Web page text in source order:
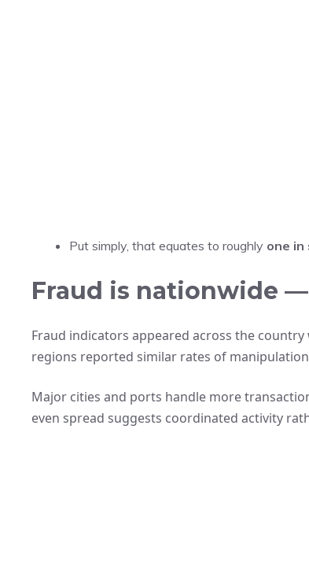
Put simply, that equates to roughly one in
Fraud is nationwide
Fraud indicators appeared across the
regions reported similar rates of
Major cities and ports handle more
even spread suggests coordinated activity